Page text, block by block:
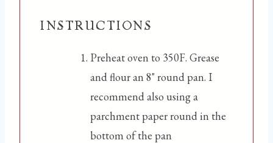
INSTRUCTIONS
Preheat oven to 350F. Grease
and flour an 8" round pan. I
recommend also using a
parchment paper round in the
bottom of the pan